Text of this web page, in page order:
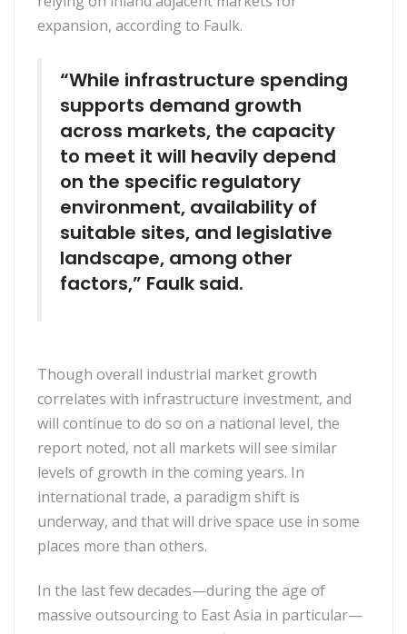
expansion, according to Faulk.
“While infrastructure spending
supports demand growth
across markets, the capacity
to meet it will heavily depend
on the specific regulatory
environment, availability of
suitable sites, and legislative
landscape, among other
factors,” Faulk said.
Though overall industrial market growth
correlates with infrastructure investment, and
will continue to do so on a national level, the
report noted, not all markets will see similar
levels of growth in the coming years. In
international trade, a paradigm shift is
underway, and that will drive space use in some
places more than others.
In the last few decades—during the age of
massive outsourcing to East Asia in particular—